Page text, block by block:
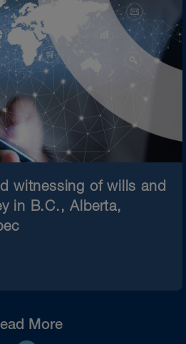
witnessing of wills and
in B.C., Alberta,
More